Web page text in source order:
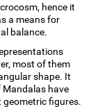
hence it
a means for
balance.
most of them
shape. It
have
figures.